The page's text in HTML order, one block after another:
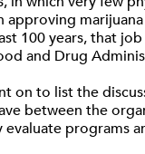
approving
100 years, that
and Drug
on to list the
between the
evaluate programs